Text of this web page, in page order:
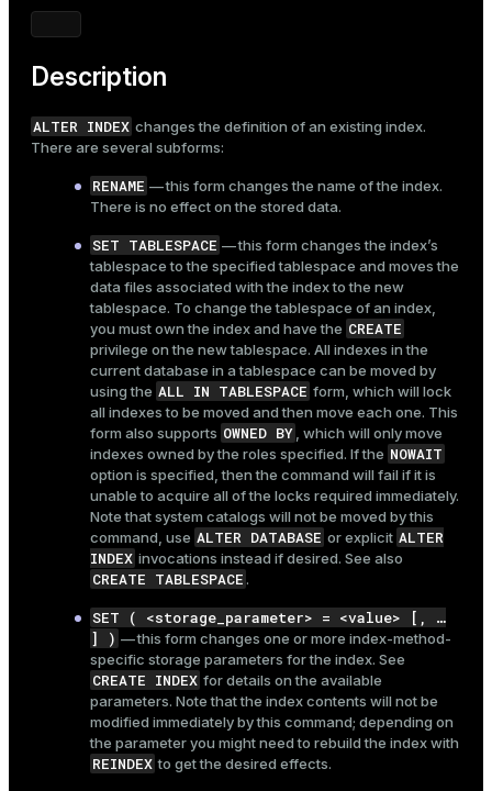
Description
ALTER INDEX changes the definition of an existing index.
There are several subforms:
RENAME — this form changes the name of the index.
There is no effect on the stored data.
SET TABLESPACE — this form changes the index’s
tablespace to the specified tablespace and moves the
data files associated with the index to the new
tablespace. To change the tablespace of an index,
you must own the index and have the CREATE
privilege on the new tablespace. All indexes in the
current database in a tablespace can be moved by
using the ALL IN TABLESPACE form, which will lock
all indexes to be moved and then move each one. This
form also supports OWNED BY, which will only move
indexes owned by the roles specified. If the NOWAIT
option is specified, then the command will fail if it is
unable to acquire all of the locks required immediately.
Note that system catalogs will not be moved by this
command, use ALTER DATABASE or explicit ALTER
INDEX invocations instead if desired. See also
CREATE TABLESPACE.
SET ( <storage_parameter> = <value> [, …​
] ) — this form changes one or more index-method-
specific storage parameters for the index. See
CREATE INDEX for details on the available
parameters. Note that the index contents will not be
modified immediately by this command; depending on
the parameter you might need to rebuild the index with
REINDEX to get the desired effects.